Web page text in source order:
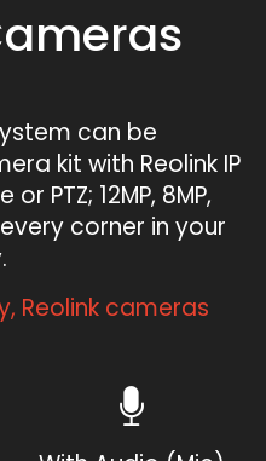
can be
kit with Reolink IP
PTZ; 12MP, 8MP,
corner in your
Reolink cameras